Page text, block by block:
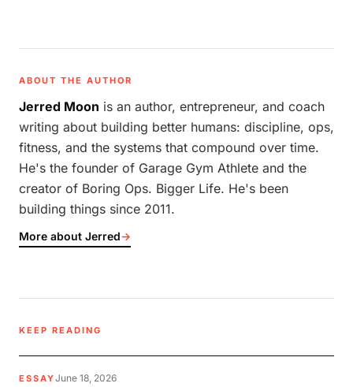
ABOUT THE AUTHOR
Jerred Moon is an author, entrepreneur, and coach
writing about building better humans: discipline, ops,
fitness, and the systems that compound over time.
He's the founder of Garage Gym Athlete and the
creator of Boring Ops. Bigger Life. He's been
building things since 2011.
More about Jerred→
KEEP READING
ESSAYJune 18, 2026